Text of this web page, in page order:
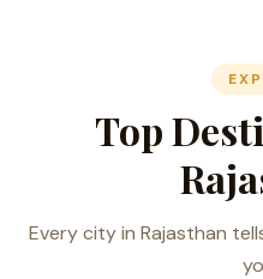
Top
Every city in Rajasthan